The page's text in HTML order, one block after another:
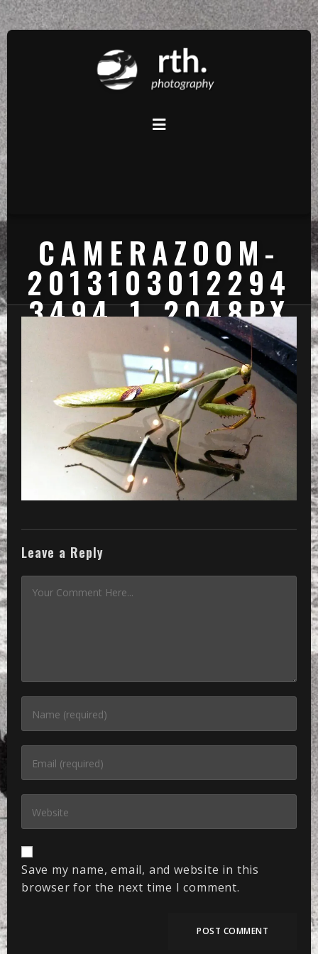
CAMERAZOOM-
2013103012294
3494_1_2048PX
CameraZOOM-
Leave a Reply
Save my name, email, and website in this
browser for the next time I comment.